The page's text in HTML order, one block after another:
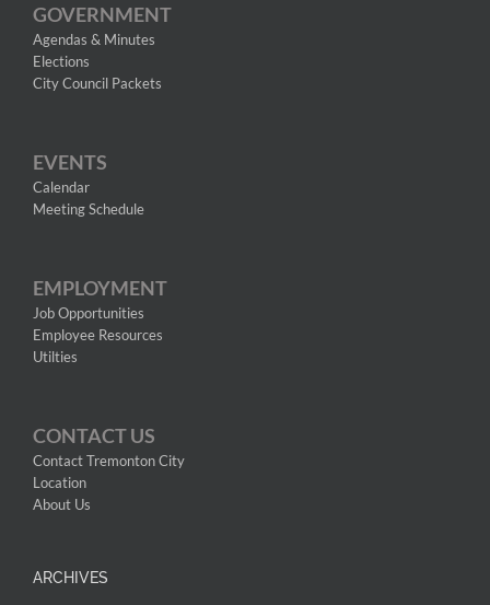
GOVERNMENT
Agendas & Minutes
Elections
City Council Packets
EVENTS
Calendar
Meeting Schedule
EMPLOYMENT
Job Opportunities
Employee Resources
Utilties
CONTACT US
Contact Tremonton City
Location
About Us
ARCHIVES